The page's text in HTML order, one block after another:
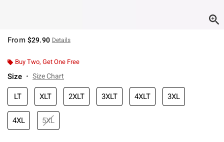
From $29.90 Details
Buy Two, Get One Free
Size Size Chart
LT XLT 2XLT 3XLT 4XLT 3XL
4XL 5XL